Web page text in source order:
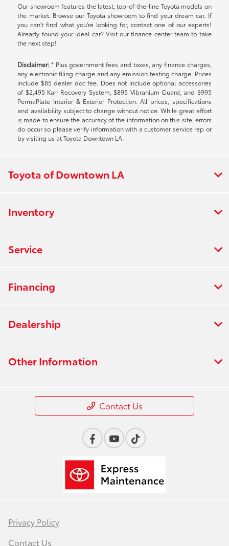
Our showroom features the latest, top-of-the-line Toyota models on
the market. Browse our Toyota showroom to find your dream car. If
you can't find what you're looking for, contact one of our experts!
Already found your ideal car? Visit our finance center team to take
the next step!
Disclaimer: * Plus government fees and taxes, any finance charges,
any electronic filing charge and any emission testing charge. Prices
include $85 dealer doc fee. Does not include optional accessories
of $2,495 Karr Recovery System, $895 Vibranium Guard, and $995
PermaPlate Interior & Exterior Protection. All prices, specifications
and availability subject to change without notice. While great effort
is made to ensure the accuracy of the information on this site, errors
do occur so please verify information with a customer service rep or
by visiting us at Toyota Downtown LA.
Toyota of Downtown LA
Inventory
Service
Financing
Dealership
Other Information
Contact Us
Privacy Policy
Contact Us